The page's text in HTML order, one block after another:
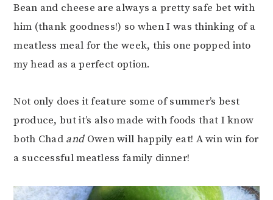
Bean and cheese are always a pretty safe bet with
him (thank goodness!) so when I was thinking of a
meatless meal for the week, this one popped into
my head as a perfect option.
Not only does it feature some of summer’s best
produce, but it’s also made with foods that I know
both Chad andOwen will happily eat! A win win for
a successful meatless family dinner!